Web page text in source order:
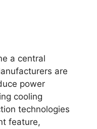
a central
are
power
cooling
technologies
feature,